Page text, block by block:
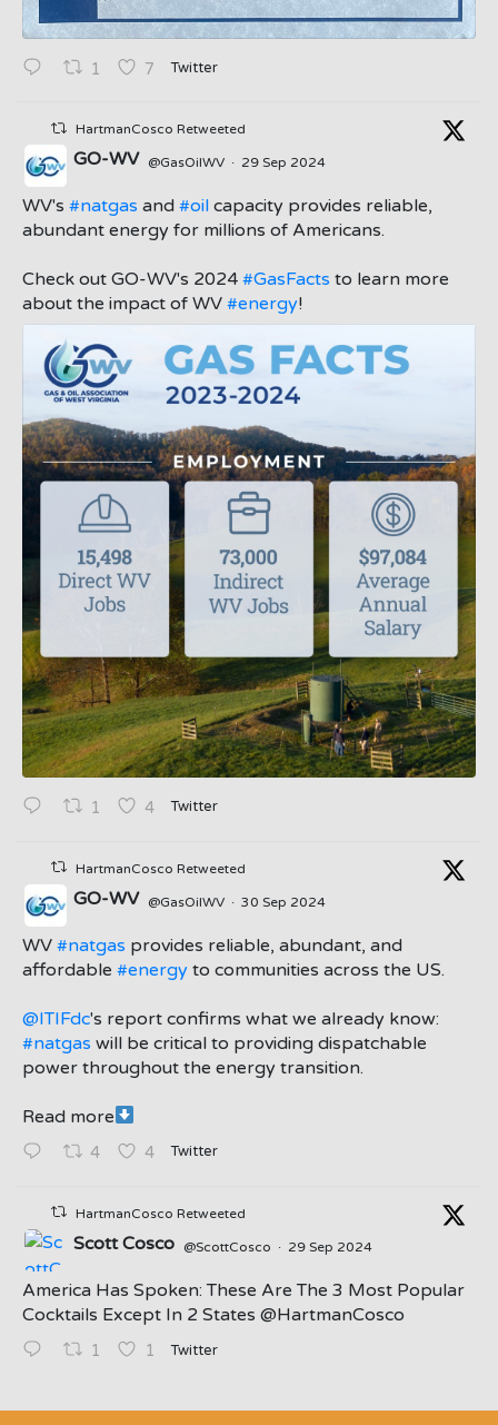
1 7 Twitter
HartmanCosco Retweeted
;
GO-WV @GasOilWV · 29 Sep 2024
WV's #natgas and #oil capacity provides reliable,
abundant energy for millions of Americans.
Check out GO-WV's 2024 #GasFacts to learn more
about the impact of WV #energy!
1 4 Twitter
HartmanCosco Retweeted
;
GO-WV @GasOilWV · 30 Sep 2024
WV #natgas provides reliable, abundant, and
affordable #energy to communities across the US.
@ITIFdc's report confirms what we already know:
#natgas will be critical to providing dispatchable
power throughout the energy transition.
Read more
4 4 Twitter
HartmanCosco Retweeted
Scott Cosco @ScottCosco · 29 Sep 2024
America Has Spoken: These Are The 3 Most Popular
Cocktails Except In 2 States ⁦@HartmanCosco⁩
1 1 Twitter